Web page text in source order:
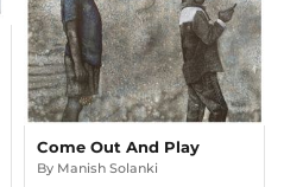
Come Out And Play
By Manish Solanki